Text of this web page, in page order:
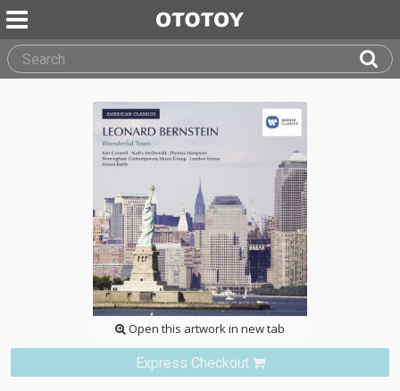
Open this artwork in new tab
Express Checkout